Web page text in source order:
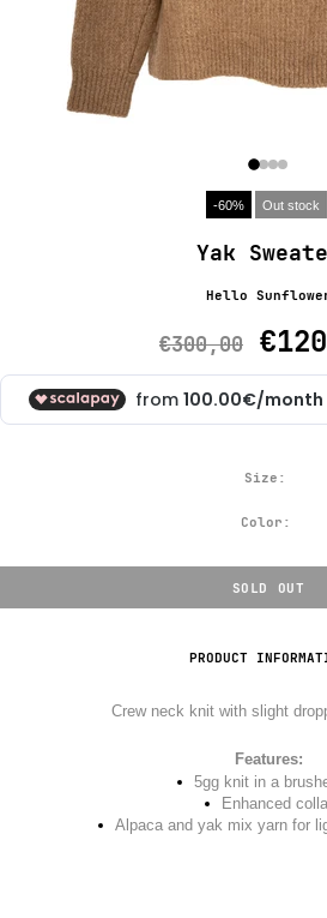
PRODUCT
Crew neck knit with slight
Features:
5gg knit in a
Enhanced
Alpaca and yak mix yarn for
-60% Out stock
Yak
Hello
€300,00
Size:
Color:
SOLD OUT